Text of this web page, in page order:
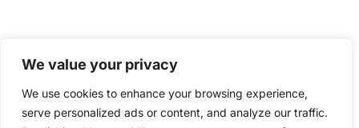
We value your privacy
We use cookies to enhance your browsing experience,
serve personalized ads or content, and analyze our traffic.